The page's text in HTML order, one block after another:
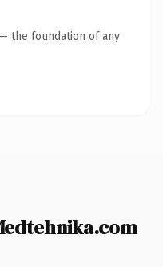
the foundation of any